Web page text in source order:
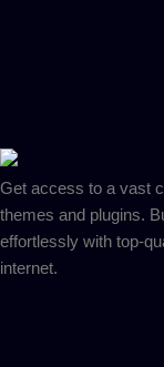
Get access to a vast
themes and plugins.
effortlessly with top-
internet.